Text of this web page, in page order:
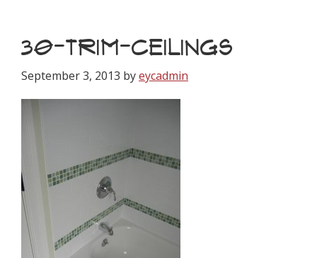
30-TRIM-CEILINGS
September 3, 2013 byeycadmin